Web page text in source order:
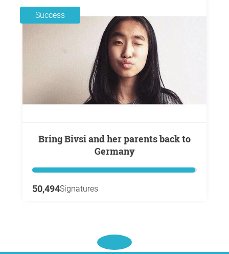
Success
Bring Bivsi and her parents back to
Germany
50,494Signatures